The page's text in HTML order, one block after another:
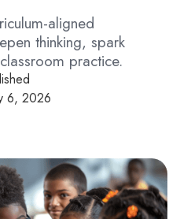
aligned
thinking, spark
practice.
6, 2026